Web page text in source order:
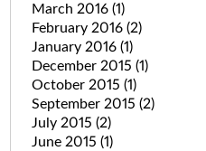
March 2016 (1)
February 2016 (2)
January 2016 (1)
December 2015 (1)
October 2015 (1)
September 2015 (2)
July 2015 (2)
June 2015 (1)